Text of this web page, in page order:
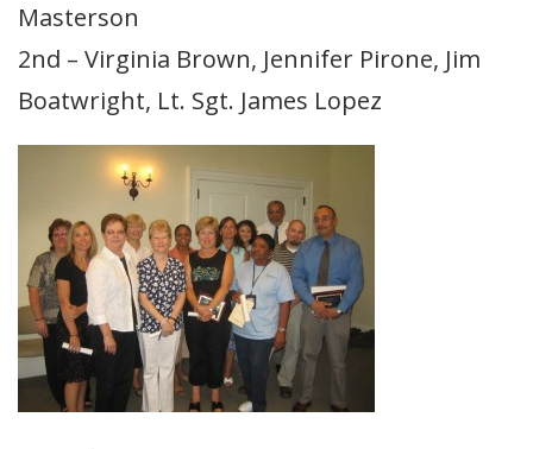
Masterson
2nd – Virginia Brown, Jennifer Pirone, Jim
Boatwright, Lt. Sgt. James Lopez